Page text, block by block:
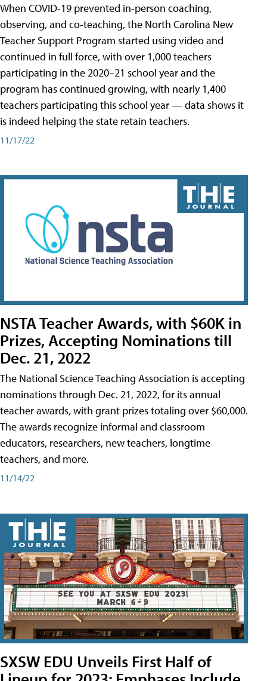
When COVID-19 prevented in-person coaching,
observing, and co-teaching, the North Carolina New
Teacher Support Program started using video and
continued in full force, with over 1,000 teachers
participating in the 2020–21 school year and the
program has continued growing, with nearly 1,400
teachers participating this school year — data shows it
is indeed helping the state retain teachers.
11/17/22
NSTA Teacher Awards, with $60K in
Prizes, Accepting Nominations till
Dec. 21, 2022
The National Science Teaching Association is accepting
nominations through Dec. 21, 2022, for its annual
teacher awards, with grant prizes totaling over $60,000.
The awards recognize informal and classroom
educators, researchers, new teachers, longtime
teachers, and more.
11/14/22
SXSW EDU Unveils First Half of